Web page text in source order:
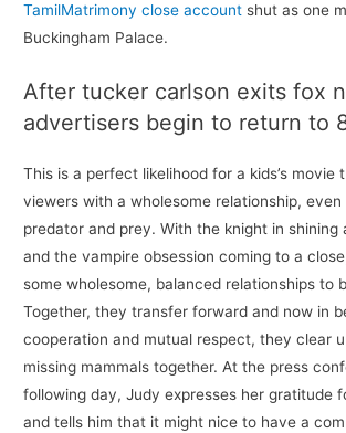
TamilMatrimony close account shut as one
Buckingham Palace.
After tucker carlson exits fox
advertisers begin to return to
This is a perfect likelihood for a kids’s movie
viewers with a wholesome relationship, even
predator and prey. With the knight in shining
and the vampire obsession coming to a
some wholesome, balanced relationships to
Together, they transfer forward and now in
cooperation and mutual respect, they clear
missing mammals together. At the press
following day, Judy expresses her gratitude
and tells him that it might nice to have a